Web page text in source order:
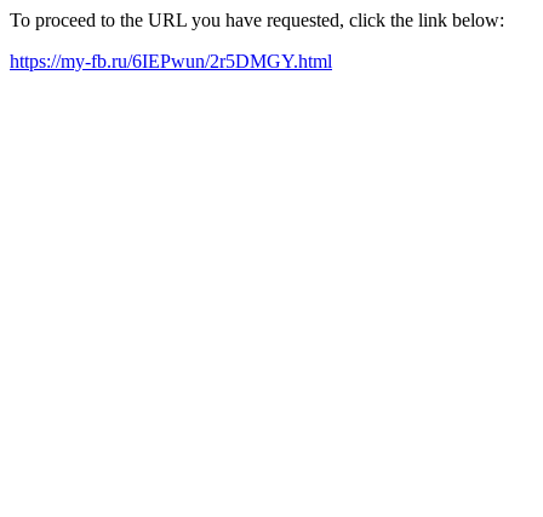
To proceed to the URL you have requested, click the link below:
https://my-fb.ru/6IEPwun/2r5DMGY.html